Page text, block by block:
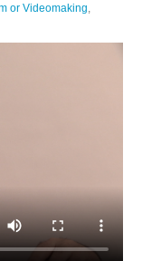
or Videomaking,